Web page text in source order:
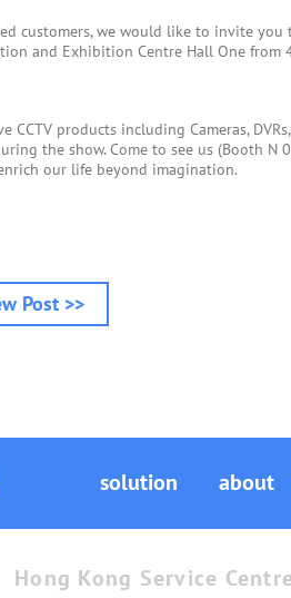
customers, we would like to invite you
and Exhibition Centre Hall One from
CCTV products including Cameras,
the show. Come to see us (Booth N
our life beyond imagination.
Post >>
solution about
Hong Kong Service